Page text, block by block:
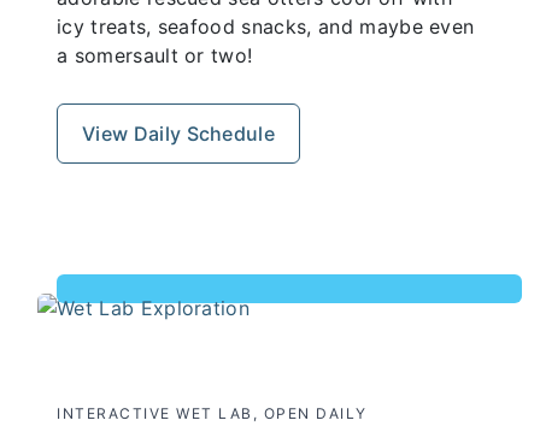
icy treats, seafood snacks, and maybe even
a somersault or two!
View Daily Schedule
INTERACTIVE WET LAB, OPEN DAILY